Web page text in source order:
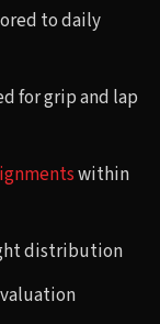
to daily
for grip and lap
within
distribution